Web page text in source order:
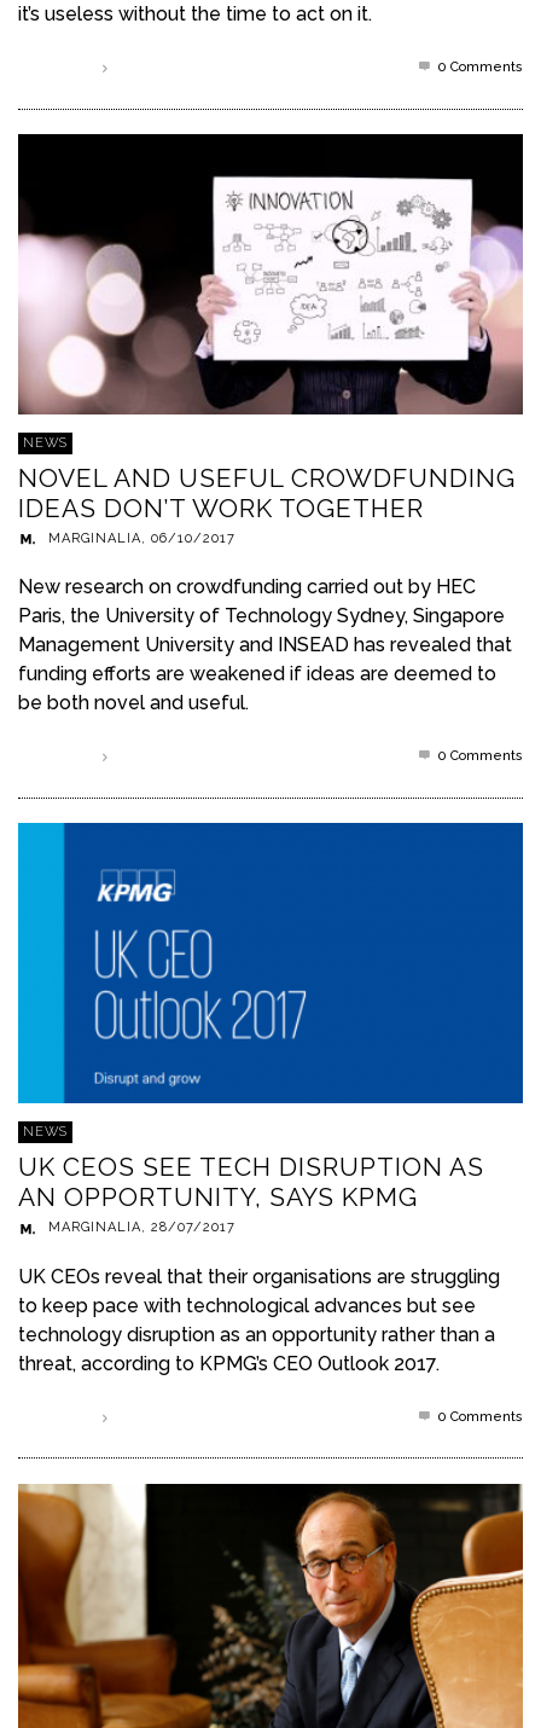
it’s useless without the time to act on it.
0 Comments
NEWS
NOVEL AND USEFUL CROWDFUNDING
IDEAS DON’T WORK TOGETHER
MARGINALIA, 06/10/2017
New research on crowdfunding carried out by HEC
Paris, the University of Technology Sydney, Singapore
Management University and INSEAD has revealed that
funding efforts are weakened if ideas are deemed to
be both novel and useful.
0 Comments
NEWS
UK CEOS SEE TECH DISRUPTION AS
AN OPPORTUNITY, SAYS KPMG
MARGINALIA, 28/07/2017
UK CEOs reveal that their organisations are struggling
to keep pace with technological advances but see
technology disruption as an opportunity rather than a
threat, according to KPMG’s CEO Outlook 2017.
0 Comments